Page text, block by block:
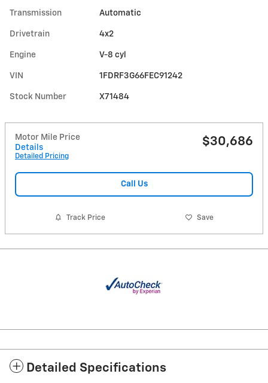
Transmission Automatic
Drivetrain 4x2
Engine V-8 cyl
VIN 1FDRF3G66FEC91242
Stock Number X71484
Motor Mile Price
Details
Detailed Pricing
$30,686
Call Us
Track Price Save
Detailed Specifications